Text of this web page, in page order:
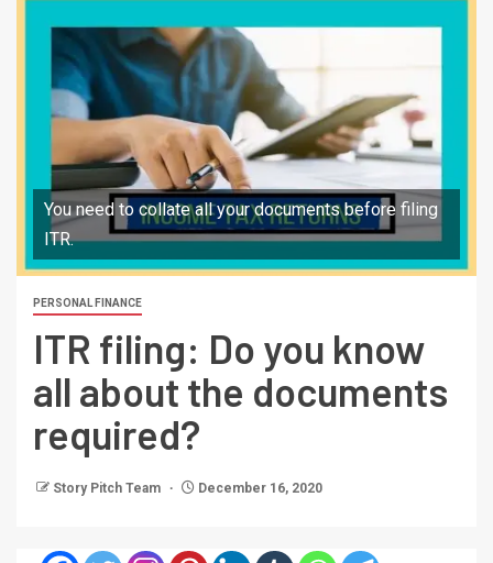
You need to collate all your documents before filing
ITR.
PERSONAL FINANCE
ITR filing: Do you know
all about the documents
required?
Story Pitch Team December 16, 2020